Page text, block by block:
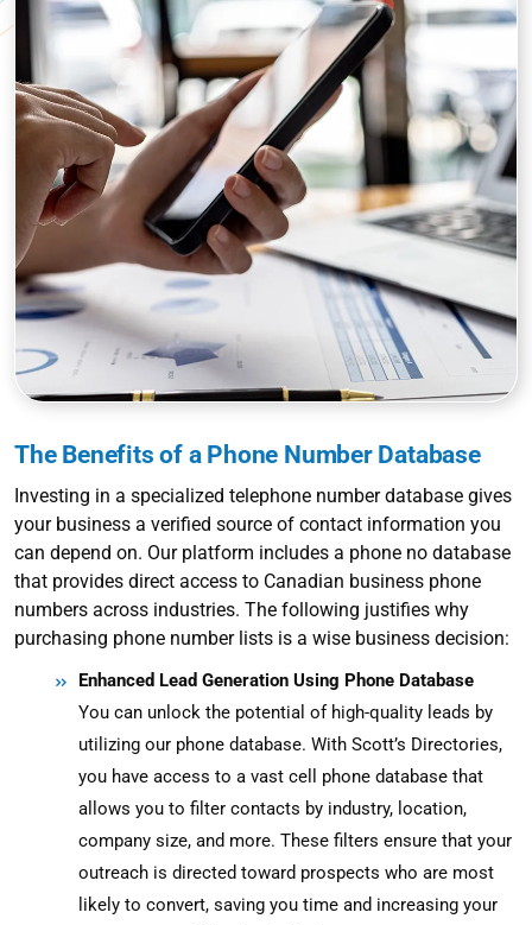
The Benefits of a Phone Number Database
Investing in a specialized telephone number database gives
your business a verified source of contact information you
can depend on. Our platform includes a phone no database
that provides direct access to Canadian business phone
numbers across industries. The following justifies why
purchasing phone number lists is a wise business decision:
Enhanced Lead Generation Using Phone Database
You can unlock the potential of high-quality leads by
utilizing our phone database. With Scott’s Directories,
you have access to a vast cell phone database that
allows you to filter contacts by industry, location,
company size, and more. These filters ensure that your
outreach is directed toward prospects who are most
likely to convert, saving you time and increasing your